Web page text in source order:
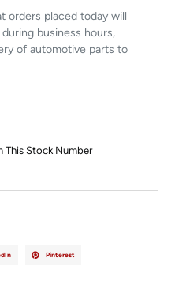
orders placed today will
business hours,
of automotive parts to
This Stock Number
Pinterest